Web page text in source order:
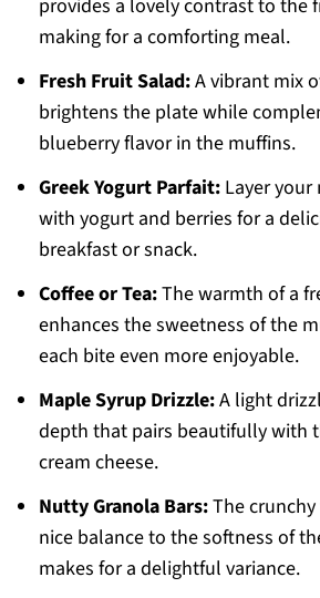
provides a lovely contrast to the
making for a comforting meal.
Fresh Fruit Salad:A vibrant mix
brightens the plate while
blueberry flavor in the muffins.
Greek Yogurt Parfait:Layer your
with yogurt and berries for a
breakfast or snack.
Coffee or Tea:The warmth of a
enhances the sweetness of the
each bite even more enjoyable.
Maple Syrup Drizzle:A light
depth that pairs beautifully with
cream cheese.
Nutty Granola Bars:The crunchy
nice balance to the softness of
makes for a delightful variance.